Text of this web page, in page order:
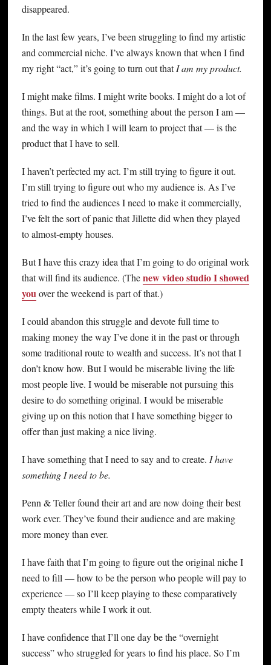
disappeared.
In the last few years, I’ve been struggling to find my artistic
and commercial niche. I’ve always known that when I find
my right “act,” it’s going to turn out thatI am my product.
I might make films. I might write books. I might do a lot of
things. But at the root, something about the person I am —
and the way in which I will learn to project that — is the
product that I have to sell.
I haven’t perfected my act. I’m still trying to figure it out.
I’m still trying to figure out who my audience is. As I’ve
tried to find the audiences I need to make it commercially,
I’ve felt the sort of panic that Jillette did when they played
to almost-empty houses.
But I have this crazy idea that I’m going to do original work
that will find its audience. (Thenew video studio I showed
youover the weekend is part of that.)
I could abandon this struggle and devote full time to
making money the way I’ve done it in the past or through
some traditional route to wealth and success. It’s not that I
don’t know how. But I would be miserable living the life
most people live. I would be miserable not pursuing this
desire to do something original. I would be miserable
giving up on this notion that I have something bigger to
offer than just making a nice living.
I have something that I need to say and to create. I have
something I need to be.
Penn & Teller found their art and are now doing their best
work ever. They’ve found their audience and are making
more money than ever.
I have faith that I’m going to figure out the original niche I
need to fill — how to be the person who people will pay to
experience — so I’ll keep playing to these comparatively
empty theaters while I work it out.
I have confidence that I’ll one day be the “overnight
success” who struggled for years to find his place. So I’m